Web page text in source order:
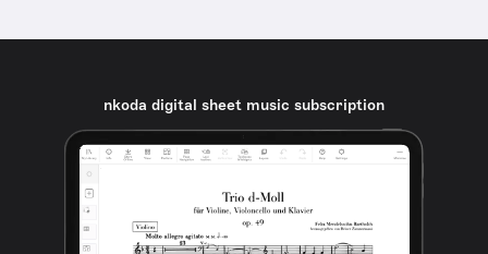
nkoda digital sheet music subscription